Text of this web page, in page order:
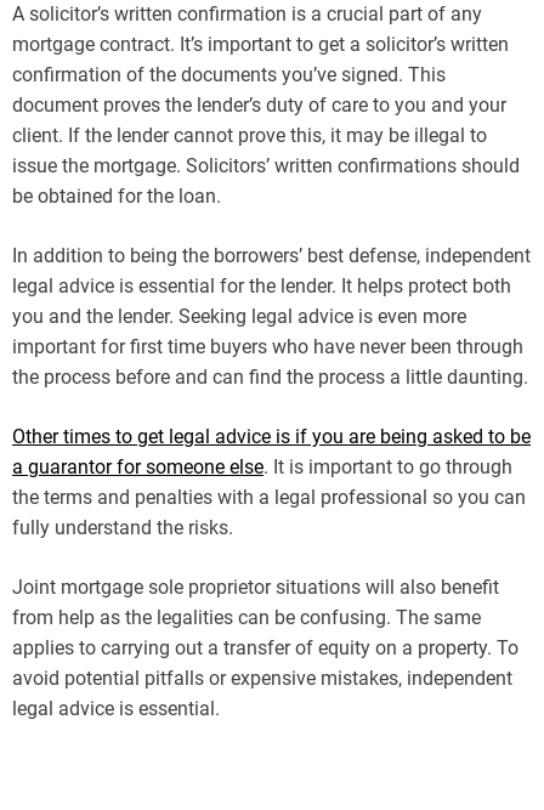
A solicitor’s written confirmation is a crucial part of any
mortgage contract. It’s important to get a solicitor’s written
confirmation of the documents you’ve signed. This
document proves the lender’s duty of care to you and your
client. If the lender cannot prove this, it may be illegal to
issue the mortgage. Solicitors’ written confirmations should
be obtained for the loan.
In addition to being the borrowers’ best defense, independent
legal advice is essential for the lender. It helps protect both
you and the lender. Seeking legal advice is even more
important for first time buyers who have never been through
the process before and can find the process a little daunting.
Other times to get legal advice is if you are being asked to be
a guarantor for someone else. It is important to go through
the terms and penalties with a legal professional so you can
fully understand the risks.
Joint mortgage sole proprietor situations will also benefit
from help as the legalities can be confusing. The same
applies to carrying out a transfer of equity on a property. To
avoid potential pitfalls or expensive mistakes, independent
legal advice is essential.